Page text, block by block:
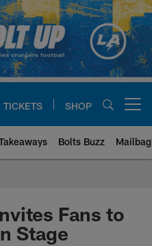
TICKETS SHOP
Bolts Buzz Mailbag
| Los
Fans to
Stage